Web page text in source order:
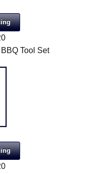
Tool Set